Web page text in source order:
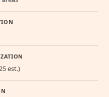
est.)